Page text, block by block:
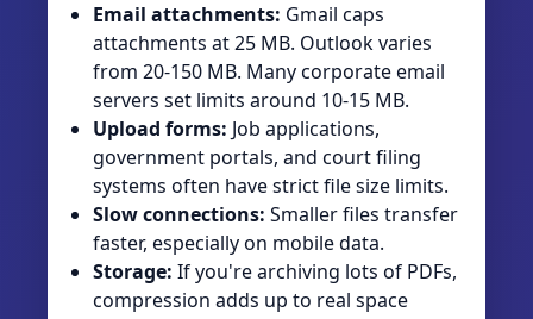
Email attachments: Gmail caps
attachments at 25 MB. Outlook varies
from 20-150 MB. Many corporate email
servers set limits around 10-15 MB.
Upload forms: Job applications,
government portals, and court filing
systems often have strict file size limits.
Slow connections: Smaller files transfer
faster, especially on mobile data.
Storage: If you're archiving lots of PDFs,
compression adds up to real space